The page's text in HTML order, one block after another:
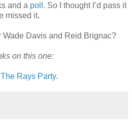
and a poll . So I thought I’d pass it
missed it.
Wade Davis and Reid Brignac?
on this one:
The Rays Party.